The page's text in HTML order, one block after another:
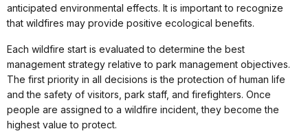
anticipated environmental effects. It is important to recognize
that wildfires may provide positive ecological benefits.
Each wildfire start is evaluated to determine the best
management strategy relative to park management objectives.
The first priority in all decisions is the protection of human life
and the safety of visitors, park staff, and firefighters. Once
people are assigned to a wildfire incident, they become the
highest value to protect.